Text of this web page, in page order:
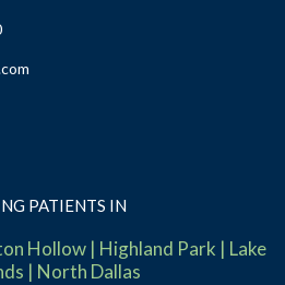
PATIENTS IN
Hollow| Highland Park | Lake
| North Dallas